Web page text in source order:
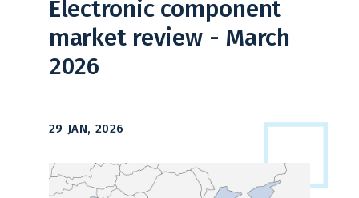
Electronic component
market review - March
2026
29 JAN, 2026